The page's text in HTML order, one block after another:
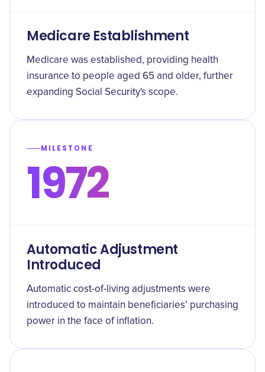
Medicare Establishment
Medicare was established, providing health
insurance to people aged 65 and older, further
expanding Social Security's scope.
MILESTONE
1972
Automatic Adjustment
Introduced
Automatic cost-of-living adjustments were
introduced to maintain beneficiaries’ purchasing
power in the face of inflation.